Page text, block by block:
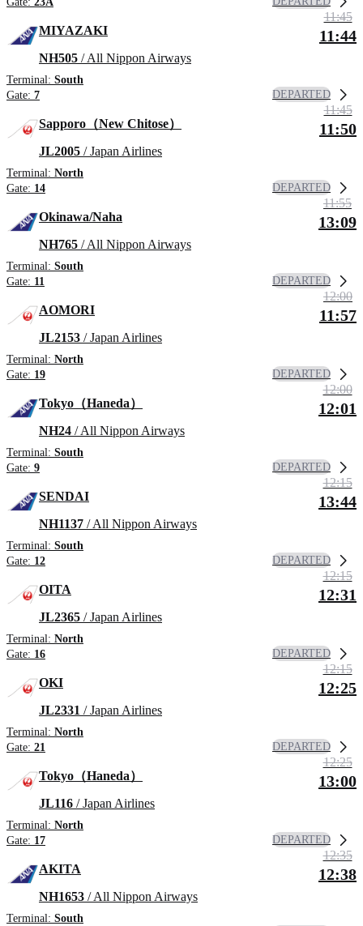
MIYAZAKI
NH505 / All Nippon Airways
Terminal: South
Gate: 7
11:45
11:44
DEPARTED
Sapporo（New Chitose）
JL2005 / Japan Airlines
Terminal: North
Gate: 14
11:45
11:50
DEPARTED
Okinawa/Naha
NH765 / All Nippon Airways
Terminal: South
Gate: 11
11:55
13:09
DEPARTED
AOMORI
JL2153 / Japan Airlines
Terminal: North
Gate: 19
12:00
11:57
DEPARTED
Tokyo（Haneda）
NH24 / All Nippon Airways
Terminal: South
Gate: 9
12:00
12:01
DEPARTED
SENDAI
NH1137 / All Nippon Airways
Terminal: South
Gate: 12
12:15
13:44
DEPARTED
OITA
JL2365 / Japan Airlines
Terminal: North
Gate: 16
12:15
12:31
DEPARTED
OKI
JL2331 / Japan Airlines
Terminal: North
Gate: 21
12:15
12:25
DEPARTED
Tokyo（Haneda）
JL116 / Japan Airlines
Terminal: North
Gate: 17
12:25
13:00
DEPARTED
AKITA
NH1653 / All Nippon Airways
Terminal: South
12:35
12:38